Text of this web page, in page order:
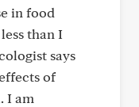
in food
than I
says
of
I am